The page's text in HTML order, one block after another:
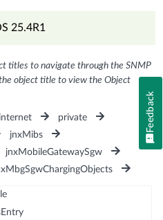
25.4R1
titles to navigate through the SNMP
object title to view the Object
private
jnxMibs
jnxMobileGatewaySgw
Feedback